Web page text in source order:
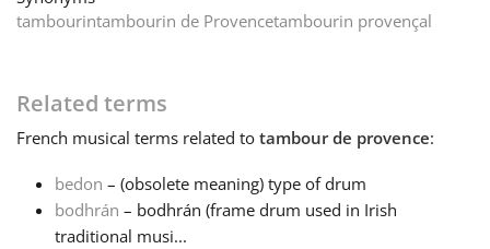
Français
한국어
Italiano
tambourintambourin de Provencetambourin provençal
Related terms
French musical terms related to tambour de provence:
bedon – (obsolete meaning) type of drum
bodhrán – bodhrán (frame drum used in Irish
traditional musi...